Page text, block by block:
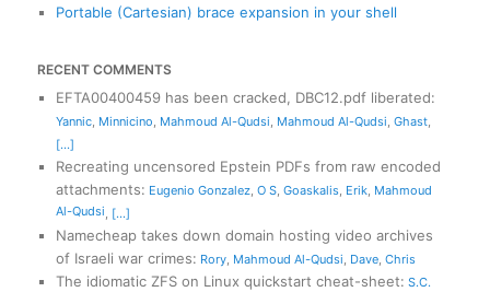
Portable (Cartesian) brace expansion in your shell
RECENT COMMENTS
EFTA00400459 has been cracked, DBC12.pdf liberated:
Yannic, Minnicino, Mahmoud Al-Qudsi, Mahmoud Al-Qudsi, Ghast,
[...]
Recreating uncensored Epstein PDFs from raw encoded
attachments: Eugenio Gonzalez, O S, Goaskalis, Erik, Mahmoud
Al-Qudsi, [...]
Namecheap takes down domain hosting video archives
of Israeli war crimes: Rory, Mahmoud Al-Qudsi, Dave, Chris
The idiomatic ZFS on Linux quickstart cheat-sheet: S.C.